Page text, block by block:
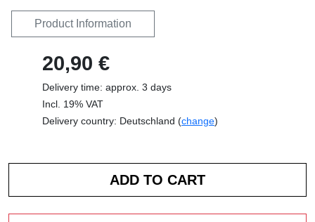
Product Information
20,90 €
Delivery time: approx. 3 days
Incl. 19% VAT
Delivery country: Deutschland (change)